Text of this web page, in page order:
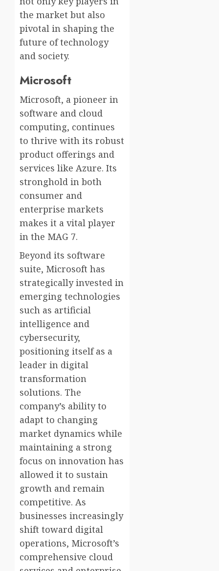
the market but also
pivotal in shaping the
future of technology
and society.
Microsoft
Microsoft, a pioneer in
software and cloud
computing, continues
to thrive with its robust
product offerings and
services like Azure. Its
stronghold in both
consumer and
enterprise markets
makes it a vital player
in the MAG 7.
Beyond its software
suite, Microsoft has
strategically invested in
emerging technologies
such as artificial
intelligence and
cybersecurity,
positioning itself as a
leader in digital
transformation
solutions. The
company’s ability to
adapt to changing
market dynamics while
maintaining a strong
focus on innovation has
allowed it to sustain
growth and remain
competitive. As
businesses increasingly
shift toward digital
operations, Microsoft’s
comprehensive cloud